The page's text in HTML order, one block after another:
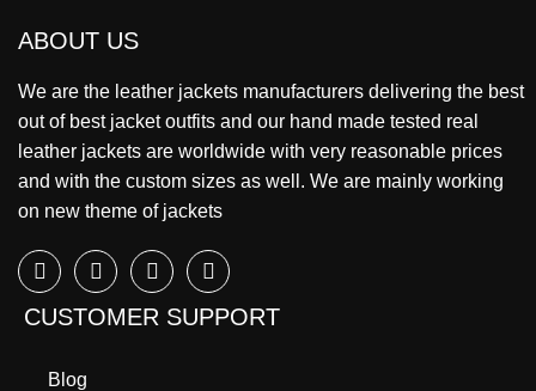
ABOUT US
We are the leather jackets manufacturers delivering the best
out of best jacket outfits and our hand made tested real
leather jackets are worldwide with very reasonable prices
and with the custom sizes as well. We are mainly working
on new theme of jackets
CUSTOMER SUPPORT
Blog